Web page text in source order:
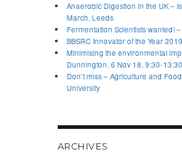
Anaerobic Digestion in the UK –
March, Leeds
Fermentation Scientists wanted!
BBSRC Innovator of the Year
Minimising the environmental
Dunnington, 6 Nov 18, 9:30-
Don’t miss – Agriculture and
University
ARCHIVES